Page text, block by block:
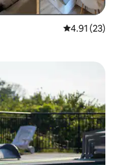
4.91 out of 5
4.91 (23)